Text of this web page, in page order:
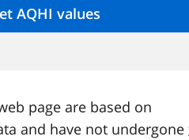
page are based on
and have not undergone